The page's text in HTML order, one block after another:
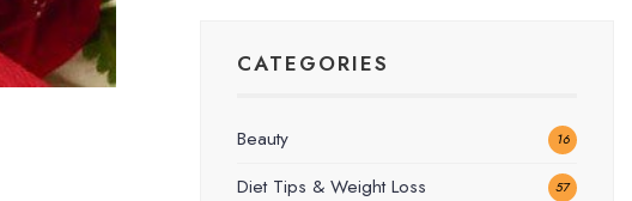
CATEGORIES
Beauty 16
Diet Tips & Weight Loss 57